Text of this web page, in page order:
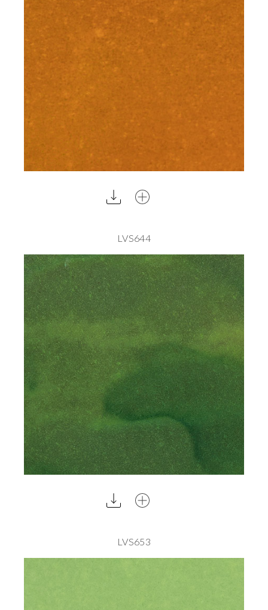
LVS644
LVS653